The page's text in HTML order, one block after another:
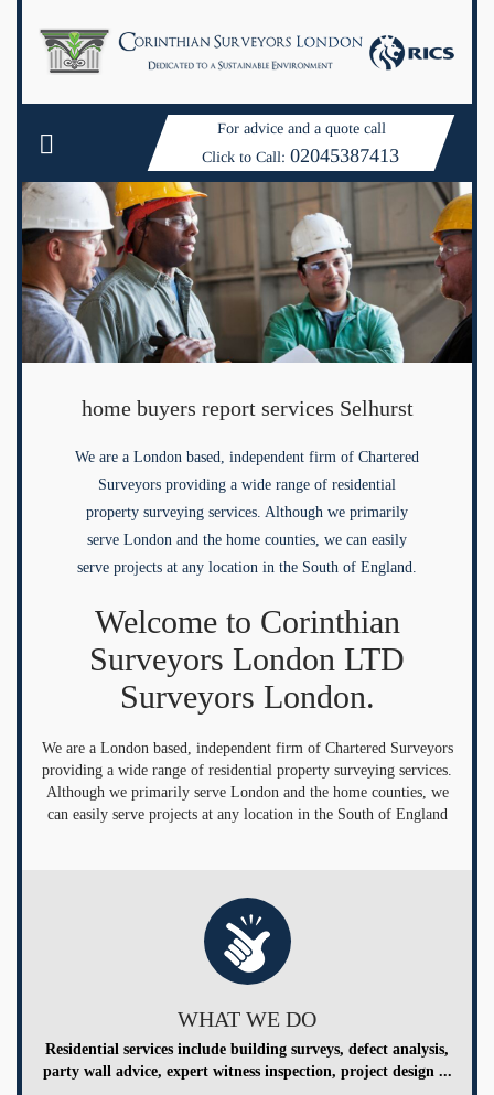
For advice and a quote call
Click to Call:02045387413
home buyers report services Selhurst
We are a London based, independent firm of Chartered
Surveyors providing a wide range of residential
property surveying services. Although we primarily
serve London and the home counties, we can easily
serve projects at any location in the South of England.
Welcome to Corinthian
Surveyors London LTD
Surveyors London.
We are a London based, independent firm of Chartered Surveyors
providing a wide range of residential property surveying services.
Although we primarily serve London and the home counties, we
can easily serve projects at any location in the South of England
WHAT WE DO
Residential services include building surveys, defect analysis,
party wall advice, expert witness inspection, project design ...